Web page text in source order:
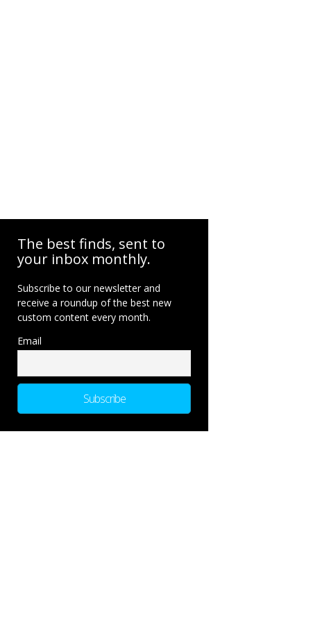
The best finds, sent to
your inbox monthly.
Subscribe to our newsletter and
receive a roundup of the best new
custom content every month.
Email